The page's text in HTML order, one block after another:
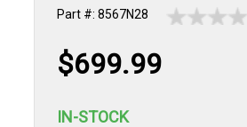
Part #: 8567N28
$699.99
IN-STOCK